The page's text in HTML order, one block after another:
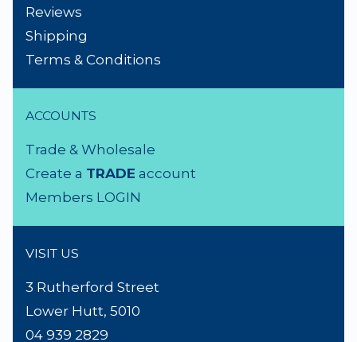
NEED A HAND?
Product Search
Reviews
Shipping
Terms & Conditions